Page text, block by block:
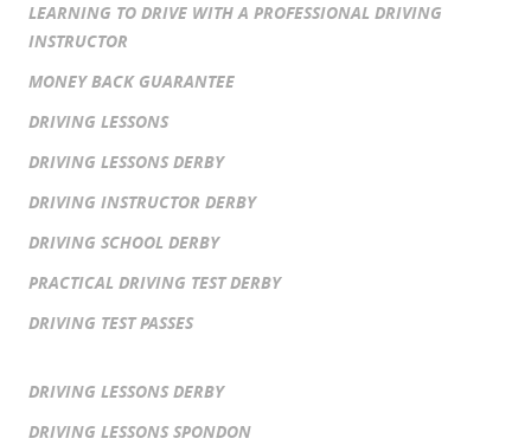
LEARNING TO DRIVE WITH A PROFESSIONAL DRIVING
INSTRUCTOR
MONEY BACK GUARANTEE
DRIVING LESSONS
DRIVING LESSONS DERBY
DRIVING INSTRUCTOR DERBY
DRIVING SCHOOL DERBY
PRACTICAL DRIVING TEST DERBY
DRIVING TEST PASSES
DRIVING LESSONS DERBY
DRIVING LESSONS SPONDON